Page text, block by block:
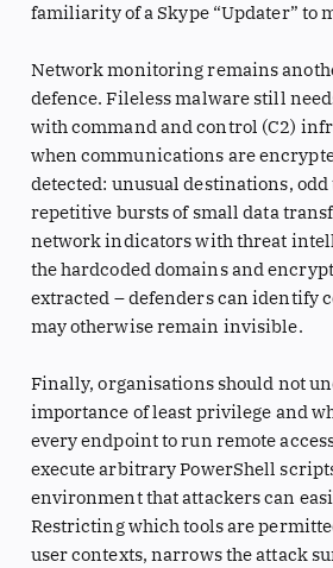
familiarity of a Skype “Updater” to
Network monitoring remains
defence. Fileless malware still
with command and control (C2)
when communications are
detected: unusual destinations,
repetitive bursts of small data
network indicators with threat
the hardcoded domains and
extracted – defenders can identify
may otherwise remain invisible.
Finally, organisations should not
importance of least privilege and
every endpoint to run remote
execute arbitrary PowerShell
environment that attackers can
Restricting which tools are
user contexts, narrows the attack